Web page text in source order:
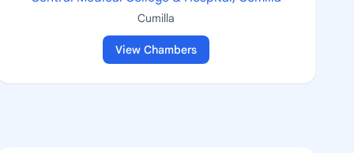
Cumilla
View Chambers